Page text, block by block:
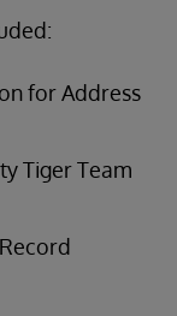
for Address
Tiger Team